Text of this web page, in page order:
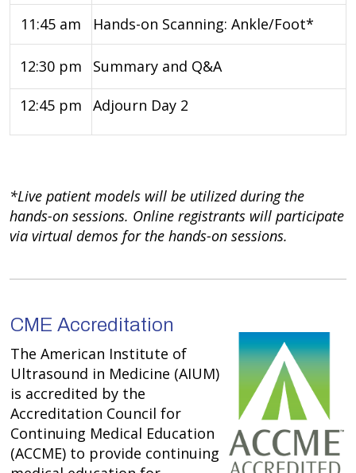
11:45 am Hands-on Scanning: Ankle/Foot*
12:30 pm Summary and Q&A
12:45 pm Adjourn Day 2
*Live patient models will be utilized during the
hands-on sessions. Online registrants will participate
via virtual demos for the hands-on sessions.
CME Accreditation
The American Institute of
Ultrasound in Medicine (AIUM)
is accredited by the
Accreditation Council for
Continuing Medical Education
(ACCME) to provide continuing